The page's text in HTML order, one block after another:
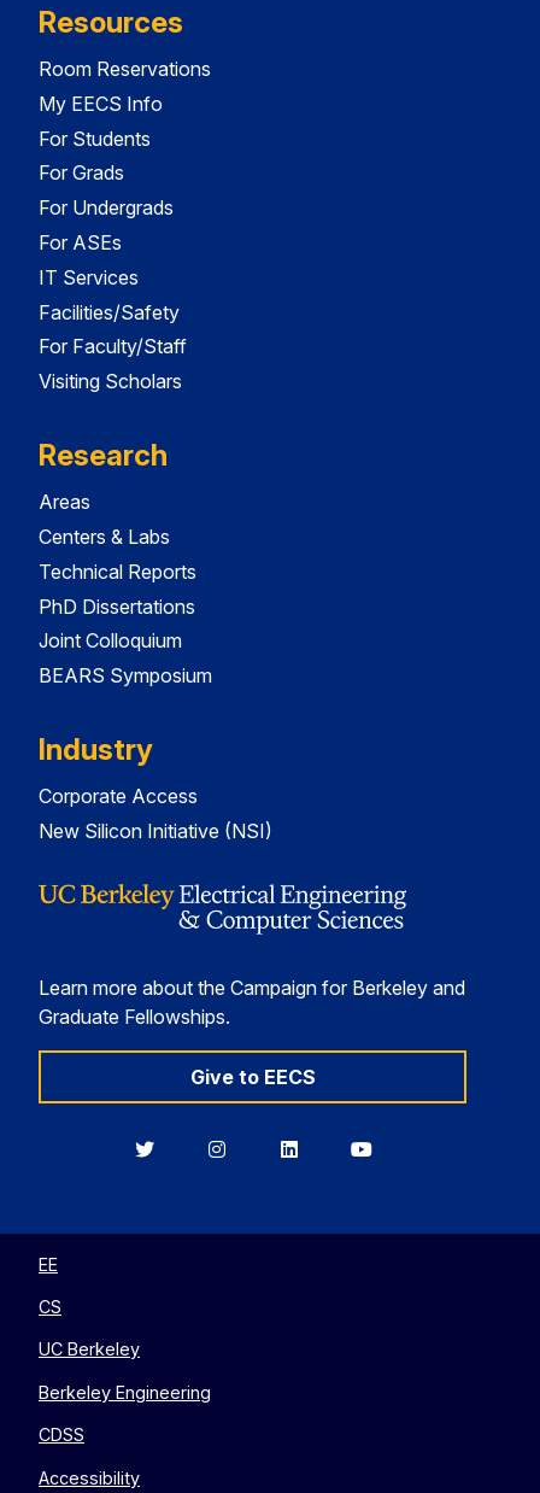
Resources
Room Reservations
My EECS Info
For Students
For Grads
For Undergrads
For ASEs
IT Services
Facilities/Safety
For Faculty/Staff
Visiting Scholars
Research
Areas
Centers & Labs
Technical Reports
PhD Dissertations
Joint Colloquium
BEARS Symposium
Industry
Corporate Access
New Silicon Initiative (NSI)
Learn more about the Campaign for Berkeley and
Graduate Fellowships.
Give to EECS
BerkeleyBerkeleyBerkeleyBerkeley
EE
CS
UC Berkeley
Berkeley Engineering
CDSS
Accessibility